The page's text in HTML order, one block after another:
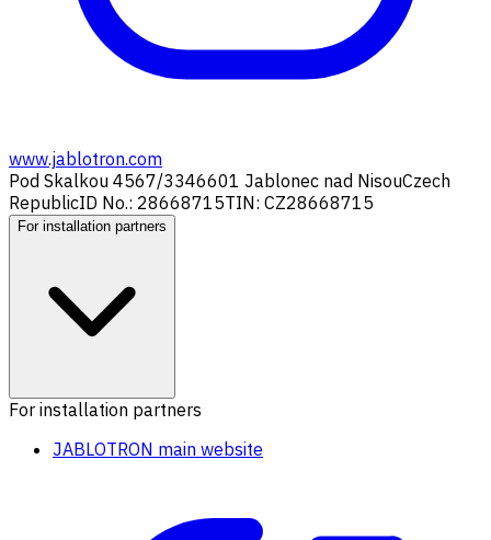
www.jablotron.com
Pod Skalkou 4567/3346601 Jablonec nad NisouCzech
RepublicID No.: 28668715TIN: CZ28668715
For installation partners
For installation partners
JABLOTRON main website